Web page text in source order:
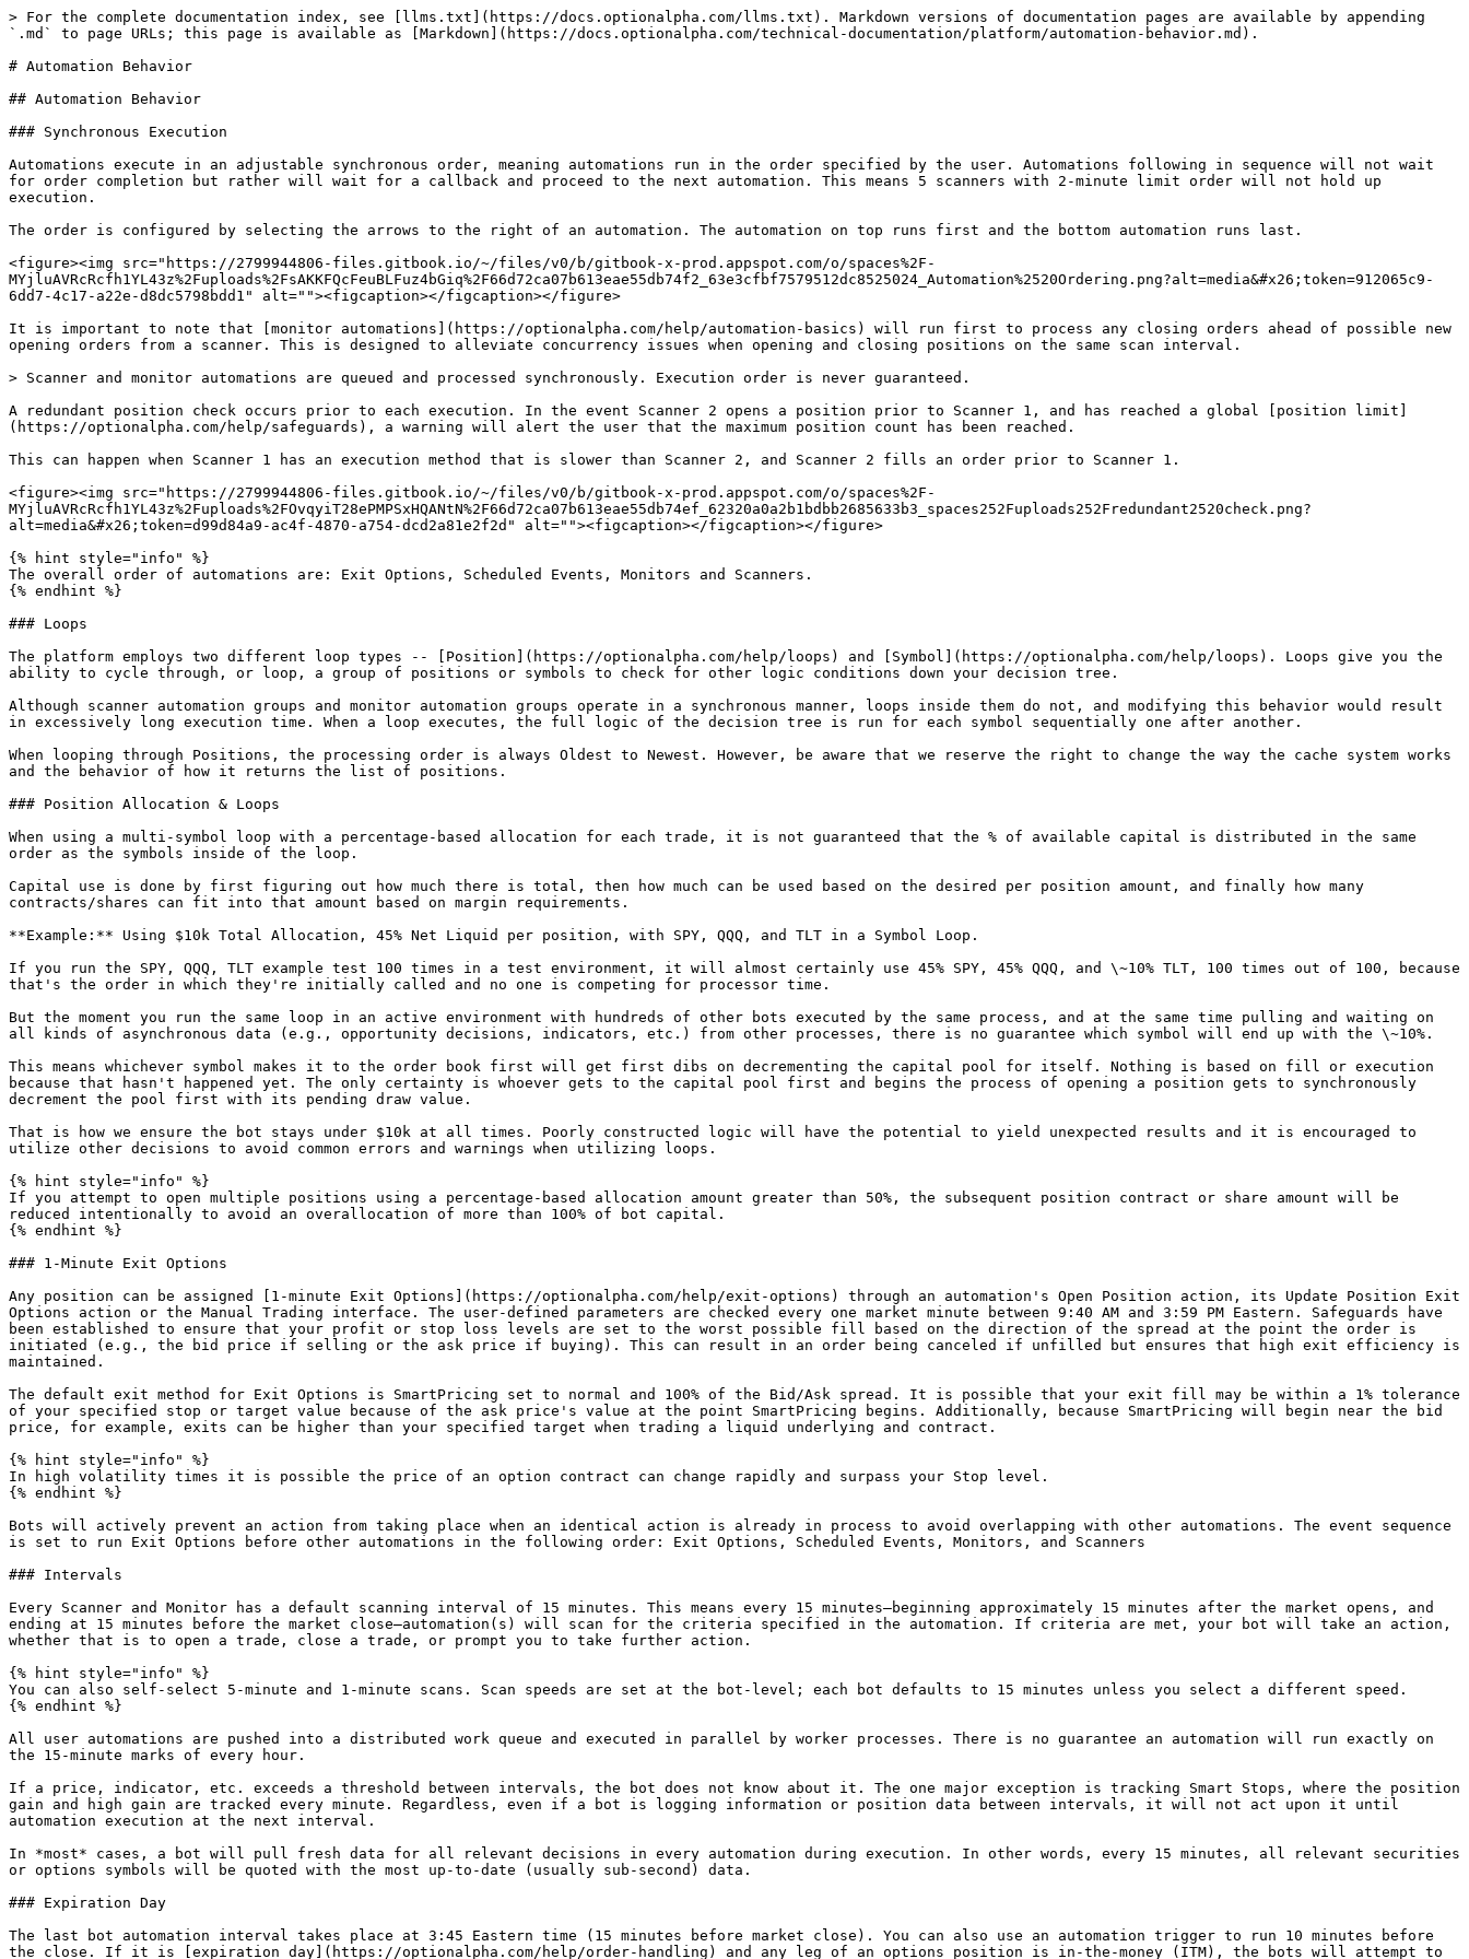
> For the complete documentation index, see [llms.txt](https://docs.optionalpha.com/llms.txt). Markdown versions of documentation pages are available by appending
`.md` to page URLs; this page is available as [Markdown](https://docs.optionalpha.com/technical-documentation/platform/automation-behavior.md).
# Automation Behavior
## Automation Behavior
### Synchronous Execution
Automations execute in an adjustable synchronous order, meaning automations run in the order specified by the user. Automations following in sequence will not wait
for order completion but rather will wait for a callback and proceed to the next automation. This means 5 scanners with 2-minute limit order will not hold up
execution.
The order is configured by selecting the arrows to the right of an automation. The automation on top runs first and the bottom automation runs last.
<figure><img src="https://2799944806-files.gitbook.io/~/files/v0/b/gitbook-x-prod.appspot.com/o/spaces%2F-
MYjluAVRcRcfh1YL43z%2Fuploads%2FsAKKFQcFeuBLFuz4bGiq%2F66d72ca07b613eae55db74f2_63e3cfbf7579512dc8525024_Automation%2520Ordering.png?alt=media&#x26;token=912065c9-
6dd7-4c17-a22e-d8dc5798bdd1" alt=""><figcaption></figcaption></figure>
It is important to note that [monitor automations](https://optionalpha.com/help/automation-basics) will run first to process any closing orders ahead of possible new
opening orders from a scanner. This is designed to alleviate concurrency issues when opening and closing positions on the same scan interval.
> Scanner and monitor automations are queued and processed synchronously. Execution order is never guaranteed.
A redundant position check occurs prior to each execution. In the event Scanner 2 opens a position prior to Scanner 1, and has reached a global [position limit]
(https://optionalpha.com/help/safeguards), a warning will alert the user that the maximum position count has been reached.
This can happen when Scanner 1 has an execution method that is slower than Scanner 2, and Scanner 2 fills an order prior to Scanner 1.
<figure><img src="https://2799944806-files.gitbook.io/~/files/v0/b/gitbook-x-prod.appspot.com/o/spaces%2F-
MYjluAVRcRcfh1YL43z%2Fuploads%2FOvqyiT28ePMPSxHQANtN%2F66d72ca07b613eae55db74ef_62320a0a2b1bdbb2685633b3_spaces252Fuploads252Fredundant2520check.png?
alt=media&#x26;token=d99d84a9-ac4f-4870-a754-dcd2a81e2f2d" alt=""><figcaption></figcaption></figure>
{% hint style="info" %}
The overall order of automations are: Exit Options, Scheduled Events, Monitors and Scanners.
{% endhint %}
### Loops
The platform employs two different loop types -- [Position](https://optionalpha.com/help/loops) and [Symbol](https://optionalpha.com/help/loops). Loops give you the
ability to cycle through, or loop, a group of positions or symbols to check for other logic conditions down your decision tree.
Although scanner automation groups and monitor automation groups operate in a synchronous manner, loops inside them do not, and modifying this behavior would result
in excessively long execution time. When a loop executes, the full logic of the decision tree is run for each symbol sequentially one after another.
When looping through Positions, the processing order is always Oldest to Newest. However, be aware that we reserve the right to change the way the cache system works
and the behavior of how it returns the list of positions.
### Position Allocation & Loops
When using a multi-symbol loop with a percentage-based allocation for each trade, it is not guaranteed that the % of available capital is distributed in the same
order as the symbols inside of the loop.
Capital use is done by first figuring out how much there is total, then how much can be used based on the desired per position amount, and finally how many
contracts/shares can fit into that amount based on margin requirements.
**Example:** Using $10k Total Allocation, 45% Net Liquid per position, with SPY, QQQ, and TLT in a Symbol Loop.
If you run the SPY, QQQ, TLT example test 100 times in a test environment, it will almost certainly use 45% SPY, 45% QQQ, and \~10% TLT, 100 times out of 100, because
that's the order in which they're initially called and no one is competing for processor time.
But the moment you run the same loop in an active environment with hundreds of other bots executed by the same process, and at the same time pulling and waiting on
all kinds of asynchronous data (e.g., opportunity decisions, indicators, etc.) from other processes, there is no guarantee which symbol will end up with the \~10%.
This means whichever symbol makes it to the order book first will get first dibs on decrementing the capital pool for itself. Nothing is based on fill or execution
because that hasn't happened yet. The only certainty is whoever gets to the capital pool first and begins the process of opening a position gets to synchronously
decrement the pool first with its pending draw value.
That is how we ensure the bot stays under $10k at all times. Poorly constructed logic will have the potential to yield unexpected results and it is encouraged to
utilize other decisions to avoid common errors and warnings when utilizing loops.
{% hint style="info" %}
If you attempt to open multiple positions using a percentage-based allocation amount greater than 50%, the subsequent position contract or share amount will be
reduced intentionally to avoid an overallocation of more than 100% of bot capital.
{% endhint %}
### 1-Minute Exit Options
Any position can be assigned [1-minute Exit Options](https://optionalpha.com/help/exit-options) through an automation's Open Position action, its Update Position Exit
Options action or the Manual Trading interface. The user-defined parameters are checked every one market minute between 9:40 AM and 3:59 PM Eastern. Safeguards have
been established to ensure that your profit or stop loss levels are set to the worst possible fill based on the direction of the spread at the point the order is
initiated (e.g., the bid price if selling or the ask price if buying). This can result in an order being canceled if unfilled but ensures that high exit efficiency is
maintained.
The default exit method for Exit Options is SmartPricing set to normal and 100% of the Bid/Ask spread. It is possible that your exit fill may be within a 1% tolerance
of your specified stop or target value because of the ask price's value at the point SmartPricing begins. Additionally, because SmartPricing will begin near the bid
price, for example, exits can be higher than your specified target when trading a liquid underlying and contract.
{% hint style="info" %}
In high volatility times it is possible the price of an option contract can change rapidly and surpass your Stop level.
{% endhint %}
Bots will actively prevent an action from taking place when an identical action is already in process to avoid overlapping with other automations. The event sequence
is set to run Exit Options before other automations in the following order: Exit Options, Scheduled Events, Monitors, and Scanners
### Intervals
Every Scanner and Monitor has a default scanning interval of 15 minutes. This means every 15 minutes—beginning approximately 15 minutes after the market opens, and
ending at 15 minutes before the market close—automation(s) will scan for the criteria specified in the automation. If criteria are met, your bot will take an action,
whether that is to open a trade, close a trade, or prompt you to take further action.
{% hint style="info" %}
You can also self-select 5-minute and 1-minute scans. Scan speeds are set at the bot-level; each bot defaults to 15 minutes unless you select a different speed.
{% endhint %}
All user automations are pushed into a distributed work queue and executed in parallel by worker processes. There is no guarantee an automation will run exactly on
the 15-minute marks of every hour.
If a price, indicator, etc. exceeds a threshold between intervals, the bot does not know about it. The one major exception is tracking Smart Stops, where the position
gain and high gain are tracked every minute. Regardless, even if a bot is logging information or position data between intervals, it will not act upon it until
automation execution at the next interval.
In *most* cases, a bot will pull fresh data for all relevant decisions in every automation during execution. In other words, every 15 minutes, all relevant securities
or options symbols will be quoted with the most up-to-date (usually sub-second) data.
### Expiration Day
The last bot automation interval takes place at 3:45 Eastern time (15 minutes before market close). You can also use an automation trigger to run 10 minutes before
the close. If it is [expiration day](https://optionalpha.com/help/order-handling) and any leg of an options position is in-the-money (ITM), the bots will attempt to